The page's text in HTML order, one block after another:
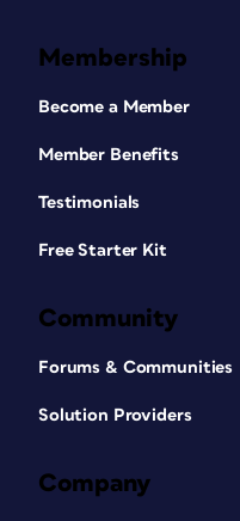
Membership
Become a Member
Member Benefits
Testimonials
Free Starter Kit
Community
Forums & Communities
Solution Providers
Company